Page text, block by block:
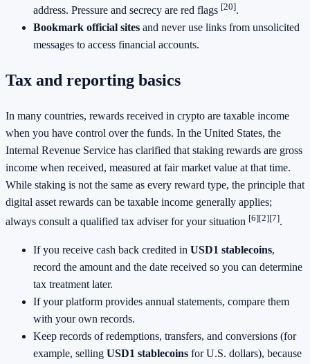
address. Pressure and secrecy are red flags [20].
Bookmark official sites and never use links from unsolicited
messages to access financial accounts.
Tax and reporting basics
In many countries, rewards received in crypto are taxable income
when you have control over the funds. In the United States, the
Internal Revenue Service has clarified that staking rewards are gross
income when received, measured at fair market value at that time.
While staking is not the same as every reward type, the principle that
digital asset rewards can be taxable income generally applies;
always consult a qualified tax adviser for your situation [6][2][7].
If you receive cash back credited in USD1 stablecoins,
record the amount and the date received so you can determine
tax treatment later.
If your platform provides annual statements, compare them
with your own records.
Keep records of redemptions, transfers, and conversions (for
example, selling USD1 stablecoins for U.S. dollars), because